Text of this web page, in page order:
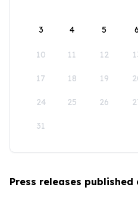
3 4 5 6
10 11 12
17 18 19
24 25 26
31
Press releases published